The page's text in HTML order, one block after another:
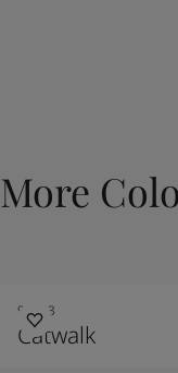
More
90013
Catwalk